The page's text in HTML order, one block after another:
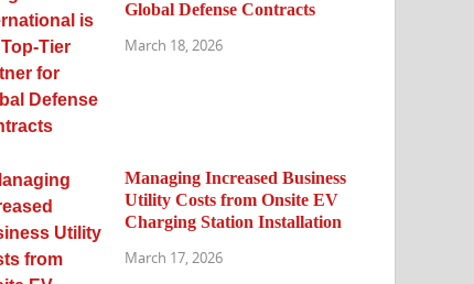
Global Defense Contracts
March 18, 2026
Managing Increased Business
Utility Costs from Onsite EV
Charging Station Installation
March 17, 2026